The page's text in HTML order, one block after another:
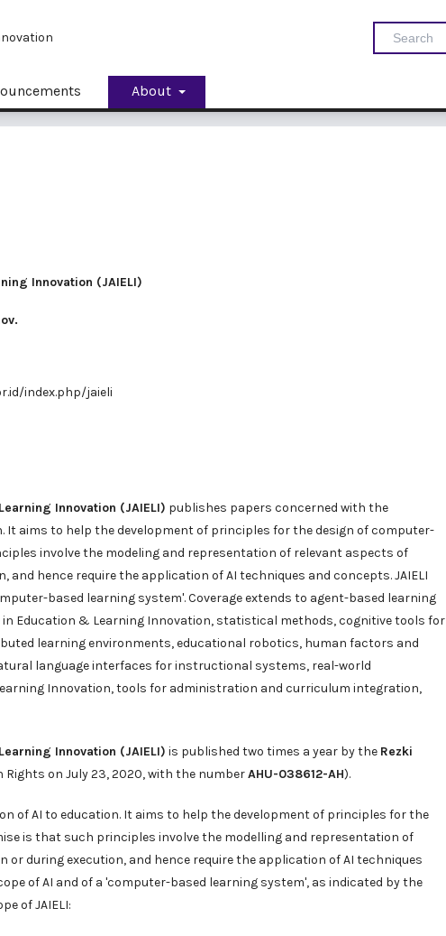
About
Innovation (JAIELI)
index.php/jaieli
Innovation (JAIELI) publishes papers concerned with the
aims to help the development of principles for the design of computer-
involve the modeling and representation of relevant aspects of
hence require the application of AI techniques and concepts. JAIELI
based learning system'. Coverage extends to agent-based learning
Education & Learning Innovation, statistical methods, cognitive tools for
learning environments, educational robotics, human factors and
language interfaces for instructional systems, real-world
Innovation, tools for administration and curriculum integration,
Innovation (JAIELI) is published two times a year by the Rezki
on July 23, 2020, with the numberAHU-038612-AH).
of AI to education. It aims to help the development of principles for the
is that such principles involve the modelling and representation of
during execution, and hence require the application of AI techniques
of AI and of a 'computer-based learning system', as indicated by the
of JAIELI: